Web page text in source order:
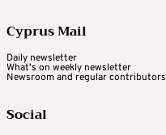
Cyprus Mail
Daily newsletter
What's on weekly newsletter
Newsroom and regular contributors
Social